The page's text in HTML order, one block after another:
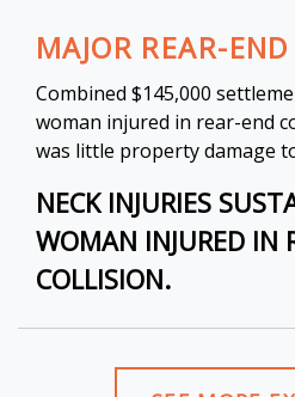
MAJOR REAR-
Combined $145,000
woman injured in rear-end
was little property damage
NECK INJURIES
WOMAN INJURED IN
COLLISION.